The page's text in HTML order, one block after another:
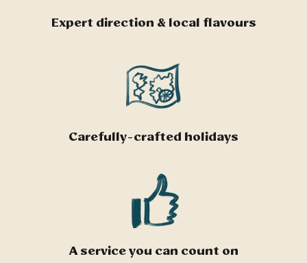
Expert direction & local flavours
Carefully-crafted holidays
A service you can count on